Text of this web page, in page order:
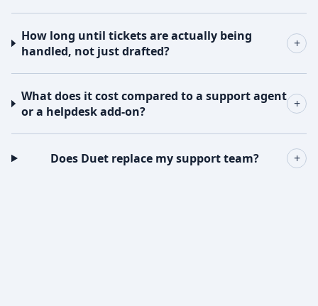
How long until tickets are actually being
handled, not just drafted?
+
What does it cost compared to a support agent
or a helpdesk add-on?
+
Does Duet replace my support team? +